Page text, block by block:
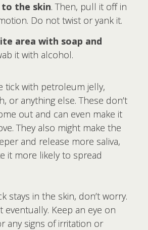
to the skin. Then, pull it off in
Do not twist or yank it.
area with soap and
it with alcohol.
tick with petroleum jelly,
or anything else. These don’t
out and can even make it
They also might make the
and release more saliva,
it more likely to spread
stays in the skin, don’t worry.
eventually. Keep an eye on
any signs of irritation or